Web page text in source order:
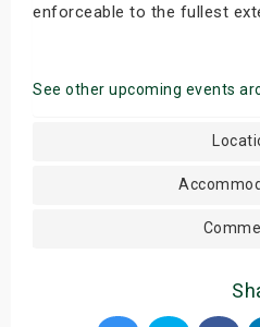
enforceable to the fullest
See other upcoming events